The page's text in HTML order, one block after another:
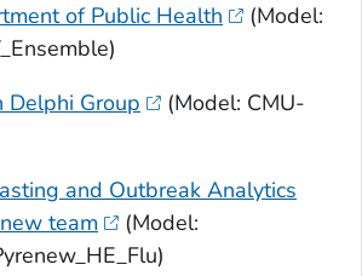
of Public Health
(Model:
Delphi Group
(Model: CMU-
and Outbreak Analytics
team
(Model: